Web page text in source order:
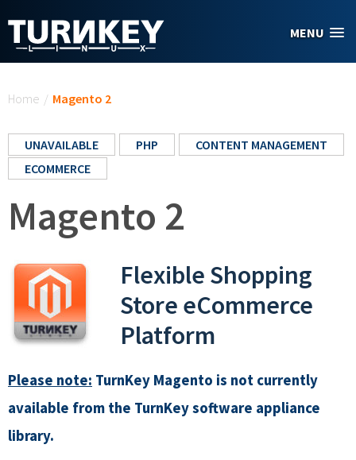
MENU
Home / Magento 2
UNAVAILABLE PHP
CONTENT MANAGEMENT
ECOMMERCE
Magento 2
Flexible Shopping
Store eCommerce
Platform
Please note: TurnKey Magento is not currently
available from the TurnKey software appliance
library.